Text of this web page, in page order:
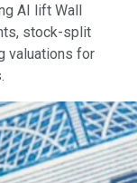
AI lift Wall
stock-split
valuations for